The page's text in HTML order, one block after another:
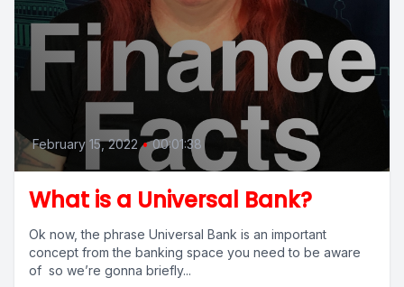
February 15, 2022 • 00:01:38
What is a Universal Bank?
Ok now, the phrase Universal Bank is an important
concept from the banking space you need to be aware
of so we’re gonna briefly...